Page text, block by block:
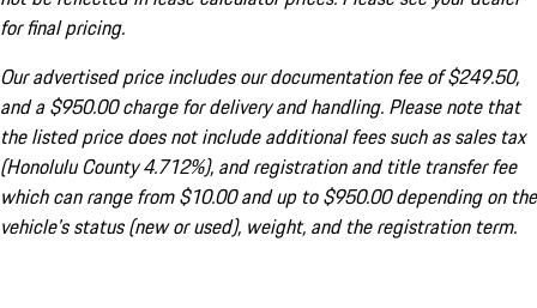
for final pricing.
Our advertised price includes our documentation fee of $249.50,
and a $950.00 charge for delivery and handling. Please note that
the listed price does not include additional fees such as sales tax
(Honolulu County 4.712%), and registration and title transfer fee
which can range from $10.00 and up to $950.00 depending on the
vehicle's status (new or used), weight, and the registration term.